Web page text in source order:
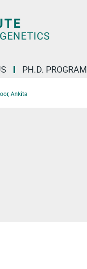
PH.D. PROGRAM
Ankita